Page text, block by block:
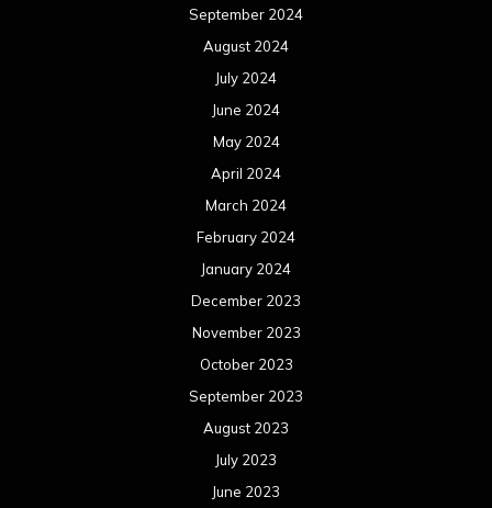
September 2024
August 2024
July 2024
June 2024
May 2024
April 2024
March 2024
February 2024
January 2024
December 2023
November 2023
October 2023
September 2023
August 2023
July 2023
June 2023